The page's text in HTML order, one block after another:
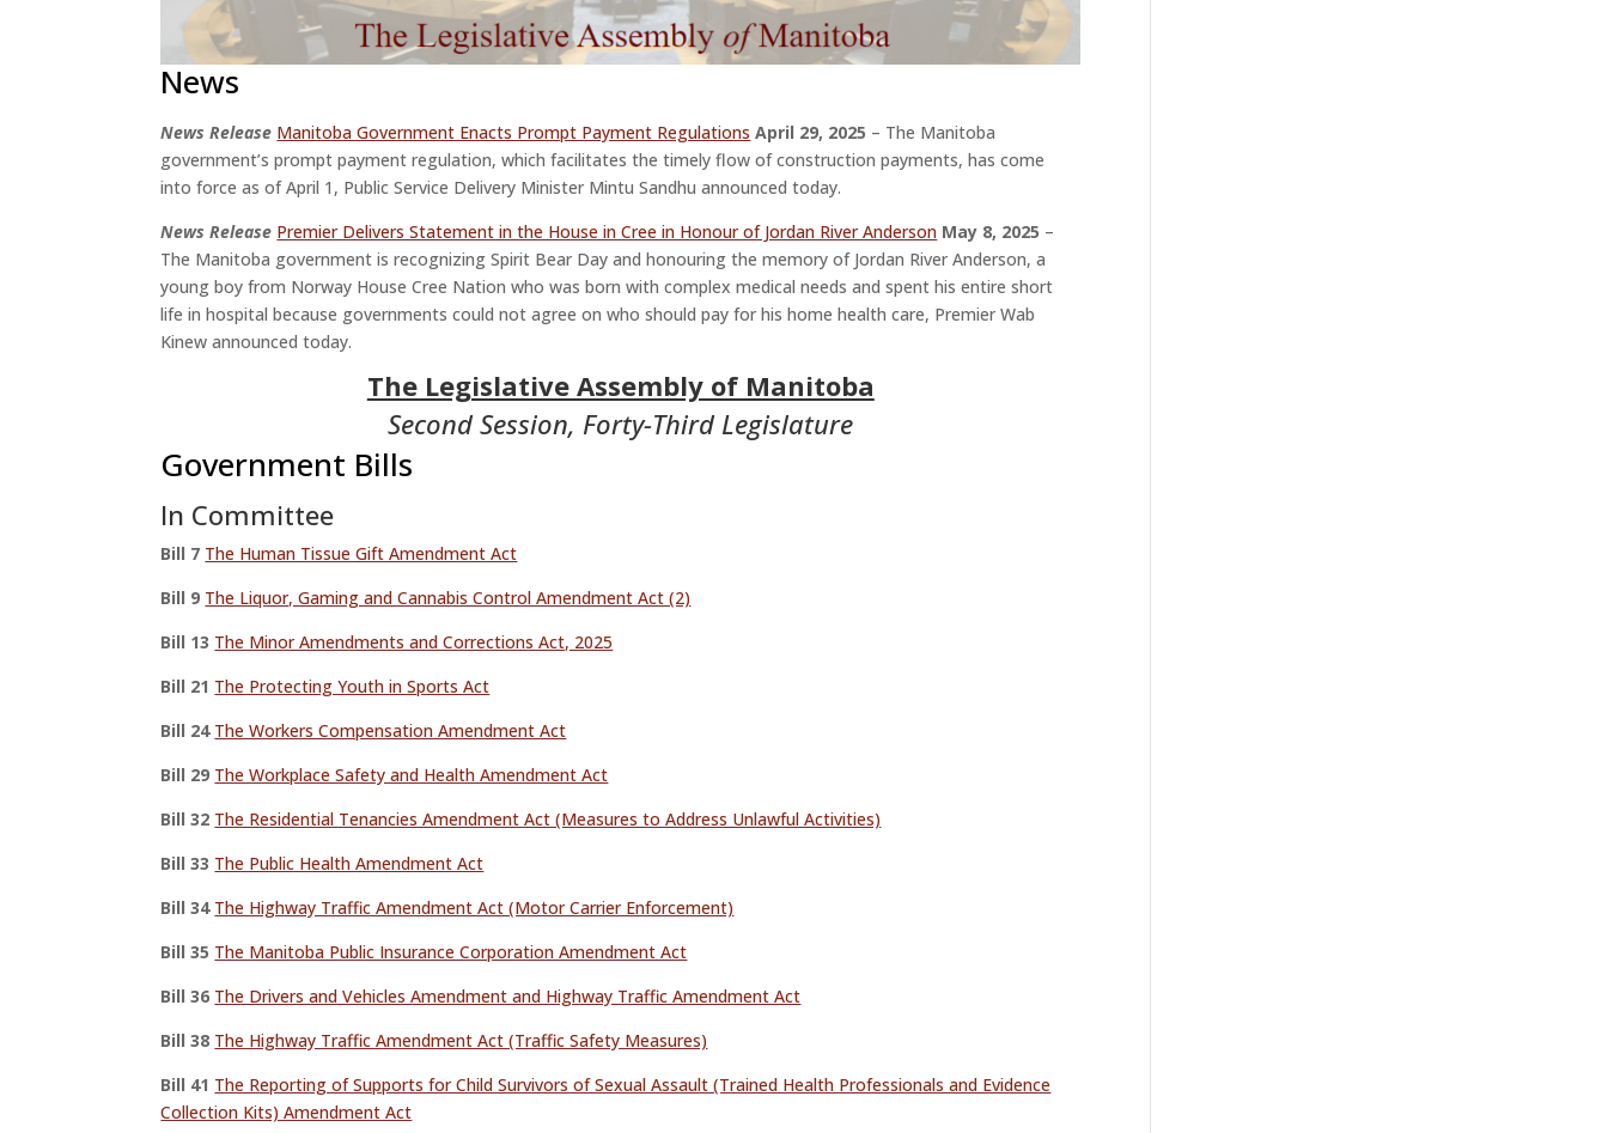
News
News Release Manitoba Government Enacts Prompt Payment Regulations April 29, 2025 – The Manitoba
government’s prompt payment regulation, which facilitates the timely flow of construction payments, has come
into force as of April 1, Public Service Delivery Minister Mintu Sandhu announced today.
News Release Premier Delivers Statement in the House in Cree in Honour of Jordan River Anderson May 8, 2025 –
The Manitoba government is recognizing Spirit Bear Day and honouring the memory of Jordan River Anderson, a
young boy from Norway House Cree Nation who was born with complex medical needs and spent his entire short
life in hospital because governments could not agree on who should pay for his home health care, Premier Wab
Kinew announced today.
The Legislative Assembly of Manitoba
Second Session, Forty-Third Legislature
Government Bills
In Committee
Bill 7 The Human Tissue Gift Amendment Act
Bill 9 The Liquor, Gaming and Cannabis Control Amendment Act (2)
Bill 13 The Minor Amendments and Corrections Act, 2025
Bill 21 The Protecting Youth in Sports Act
Bill 24 The Workers Compensation Amendment Act
Bill 29 The Workplace Safety and Health Amendment Act
Bill 32 The Residential Tenancies Amendment Act (Measures to Address Unlawful Activities)
Bill 33 The Public Health Amendment Act
Bill 34 The Highway Traffic Amendment Act (Motor Carrier Enforcement)
Bill 35 The Manitoba Public Insurance Corporation Amendment Act
Bill 36 The Drivers and Vehicles Amendment and Highway Traffic Amendment Act
Bill 38 The Highway Traffic Amendment Act (Traffic Safety Measures)
Bill 41 The Reporting of Supports for Child Survivors of Sexual Assault (Trained Health Professionals and Evidence
Collection Kits) Amendment Act